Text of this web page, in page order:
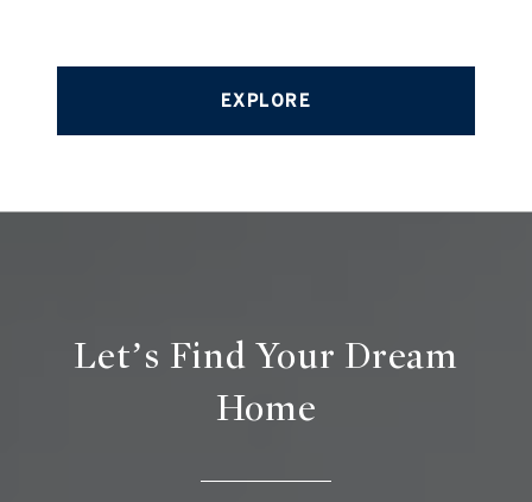
EXPLORE
Let’s Find Your Dream
Home